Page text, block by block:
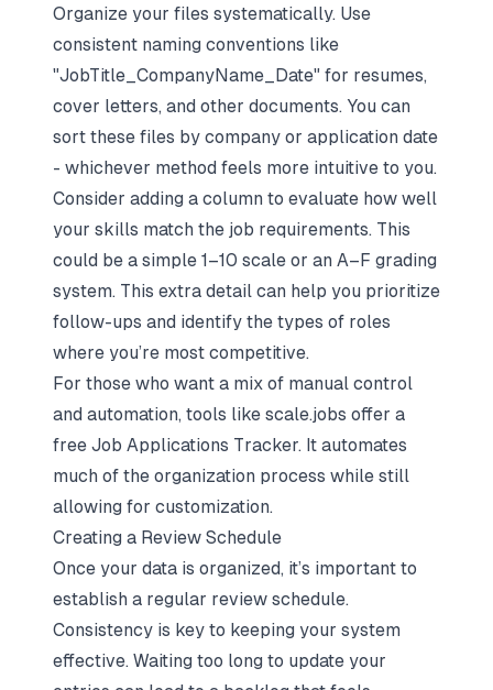
Organize your files systematically. Use
consistent naming conventions like
"JobTitle_CompanyName_Date" for resumes,
cover letters, and other documents. You can
sort these files by company or application date
- whichever method feels more intuitive to you.
Consider adding a column to evaluate how well
your skills match the job requirements. This
could be a simple 1–10 scale or an A–F grading
system. This extra detail can help you prioritize
follow-ups and identify the types of roles
where you’re most competitive.
For those who want a mix of manual control
and automation, tools like scale.jobs offer a
free Job Applications Tracker. It automates
much of the organization process while still
allowing for customization.
Creating a Review Schedule
Once your data is organized, it’s important to
establish a regular review schedule.
Consistency is key to keeping your system
effective. Waiting too long to update your